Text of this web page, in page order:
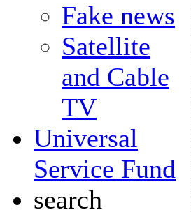
Fake news
Satellite
and Cable
TV
Universal
Service Fund
search